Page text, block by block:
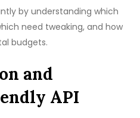
by understanding which
need tweaking, and how
budgets.
and
API